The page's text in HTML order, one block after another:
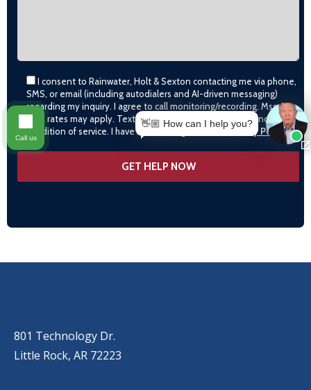
I consent to Rainwater, Holt & Sexton contacting me via phone,
SMS, or email (including autodialers and AI-driven messaging)
regarding my inquiry. I agree to call monitoring/recording. Msg &
data rates may apply. Text STOP to opt-out. Consent is not a
condition of service. I have read and agree to the Privacy Policy
801 Technology Dr.
Little Rock, AR 72223
👋🏼 How can I help you?
Call us